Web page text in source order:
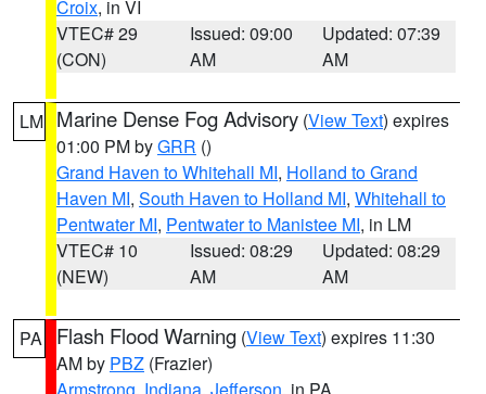
Croix, in VI
VTEC# 29
(CON)
Issued: 09:00
AM
Updated: 07:39
AM
LM Marine Dense Fog Advisory (View Text) expires
01:00 PM byGRR ()
Grand Haven to Whitehall MI, Holland to Grand
Haven MI, South Haven to Holland MI, Whitehall to
Pentwater MI, Pentwater to Manistee MI, in LM
VTEC# 10
(NEW)
Issued: 08:29
AM
Updated: 08:29
AM
PA Flash Flood Warning (View Text) expires 11:30
AM by PBZ (Frazier)